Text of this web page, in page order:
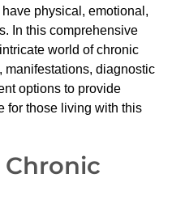
physical, emotional,
In this comprehensive
world of chronic
manifestations, diagnostic
options to provide
for those living with this